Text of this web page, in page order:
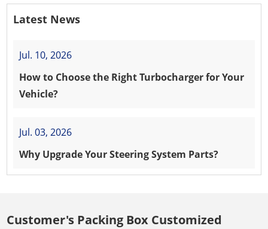
Latest News
Jul. 10, 2026
How to Choose the Right Turbocharger for Your
Vehicle?
Jul. 03, 2026
Why Upgrade Your Steering System Parts?
Customer's Packing Box Customized